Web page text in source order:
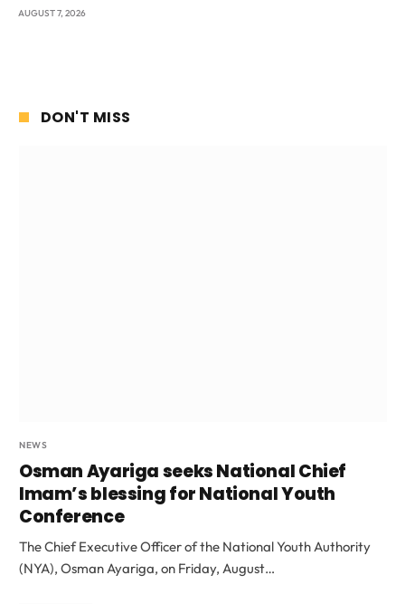
AUGUST 7, 2026
DON'T MISS
NEWS
Osman Ayariga seeks National Chief
Imam’s blessing for National Youth
Conference
The Chief Executive Officer of the National Youth Authority
(NYA), Osman Ayariga, on Friday, August…